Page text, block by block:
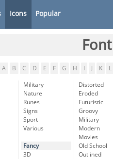
Icons Popular
A B C D E F G H K L
Military
Nature
Runes
Signs
Sport
Various
Fancy
3D
Distorted
Eroded
Futuristic
Groovy
Military
Modern
Movies
Old School
Outlined